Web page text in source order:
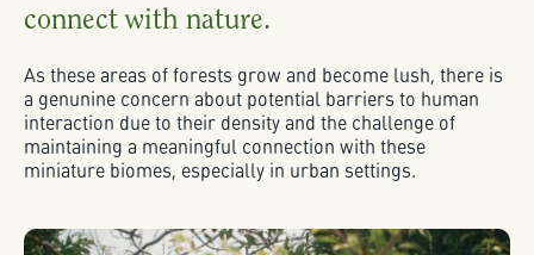
connect with nature.
As these areas of forests grow and become lush, there is
a genunine concern about potential barriers to human
interaction due to their density and the challenge of
maintaining a meaningful connection with these
miniature biomes, especially in urban settings.